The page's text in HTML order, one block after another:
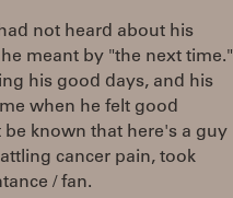
not heard about his
meant by "the next time."
his good days, and his
when he felt good
known that here's a guy
cancer pain, took
/ fan.